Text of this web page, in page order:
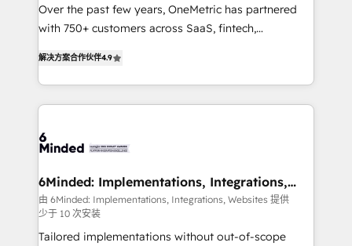
infrastructure—let’s talk.
Over the past few years, OneMetric has partnered
with 750+ customers across SaaS, fintech,
150+ HubSpot-certified experts, we deliver scalable
solutions to complex GTM and RevOps challenges.
Our Expertise 🔹 Onboarding & Implementation:
tailored to your GTM motion. 🔹 Migrations: Move
downtime. 🔹 RevOps Strategy: Align teams,
processes, and data to drive revenue efficiency. 🔹
Integrations: Connect HubSpot with your tech stack
for better adoption. 🔹 Custom Solutions: Build
解决方案合作伙伴4.9
6Minded: Implementations, Integrations,
Websites
由 6Minded: Implementations, Integrations, Websites 提供
少于 10 次安装
Tailored implementations without out-of-scope